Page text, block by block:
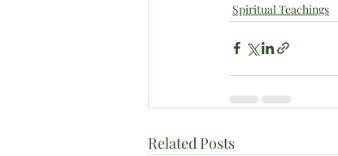
Spiritual Teachings
Related Posts